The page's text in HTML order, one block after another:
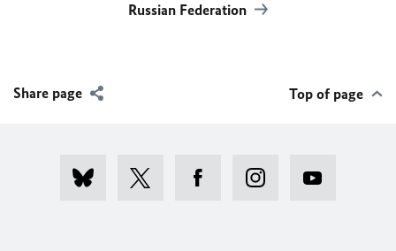
Russian Federation
Share page Top of page